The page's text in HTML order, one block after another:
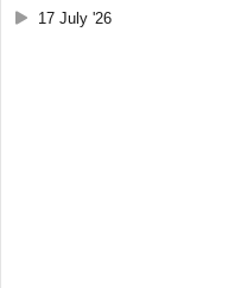
17 July '26